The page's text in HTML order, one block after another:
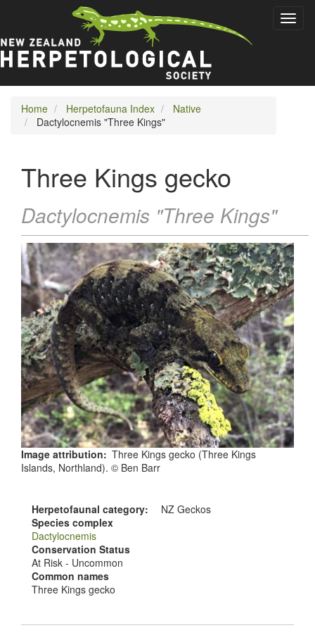
content
Home Herpetofauna Index
Native
Dactylocnemis "Three Kings"
Three Kings gecko
Dactylocnemis "Three Kings"
Image attribution
Three Kings gecko (Three Kings
Islands, Northland). © Ben Barr
Herpetofaunal category
NZ Geckos
Species complex
Dactylocnemis
Conservation Status
At Risk - Uncommon
Common names
Three Kings gecko